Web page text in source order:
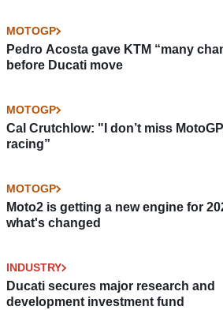
MOTOGP
Pedro Acosta gave KTM “many
before Ducati move
MOTOGP
Cal Crutchlow: "I don’t miss
racing”
MOTOGP
Moto2 is getting a new engine for
what's changed
INDUSTRY
Ducati secures major research and
development investment fund